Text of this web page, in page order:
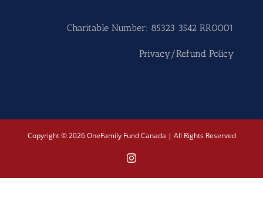
Charitable Number: 85323 3542 RR0001
Privacy/Refund Policy
Copyright © 2026 OneFamily Fund Canada | All Rights Reserved
Instagram